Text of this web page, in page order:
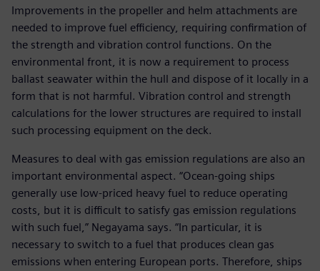
Improvements in the propeller and helm attachments are
needed to improve fuel efficiency, requiring confirmation of
the strength and vibration control functions. On the
environmental front, it is now a requirement to process
ballast seawater within the hull and dispose of it locally in a
form that is not harmful. Vibration control and strength
calculations for the lower structures are required to install
such processing equipment on the deck.
Measures to deal with gas emission regulations are also an
important environmental aspect. “Ocean-going ships
generally use low-priced heavy fuel to reduce operating
costs, but it is difficult to satisfy gas emission regulations
with such fuel,” Negayama says. “In particular, it is
necessary to switch to a fuel that produces clean gas
emissions when entering European ports. Therefore, ships